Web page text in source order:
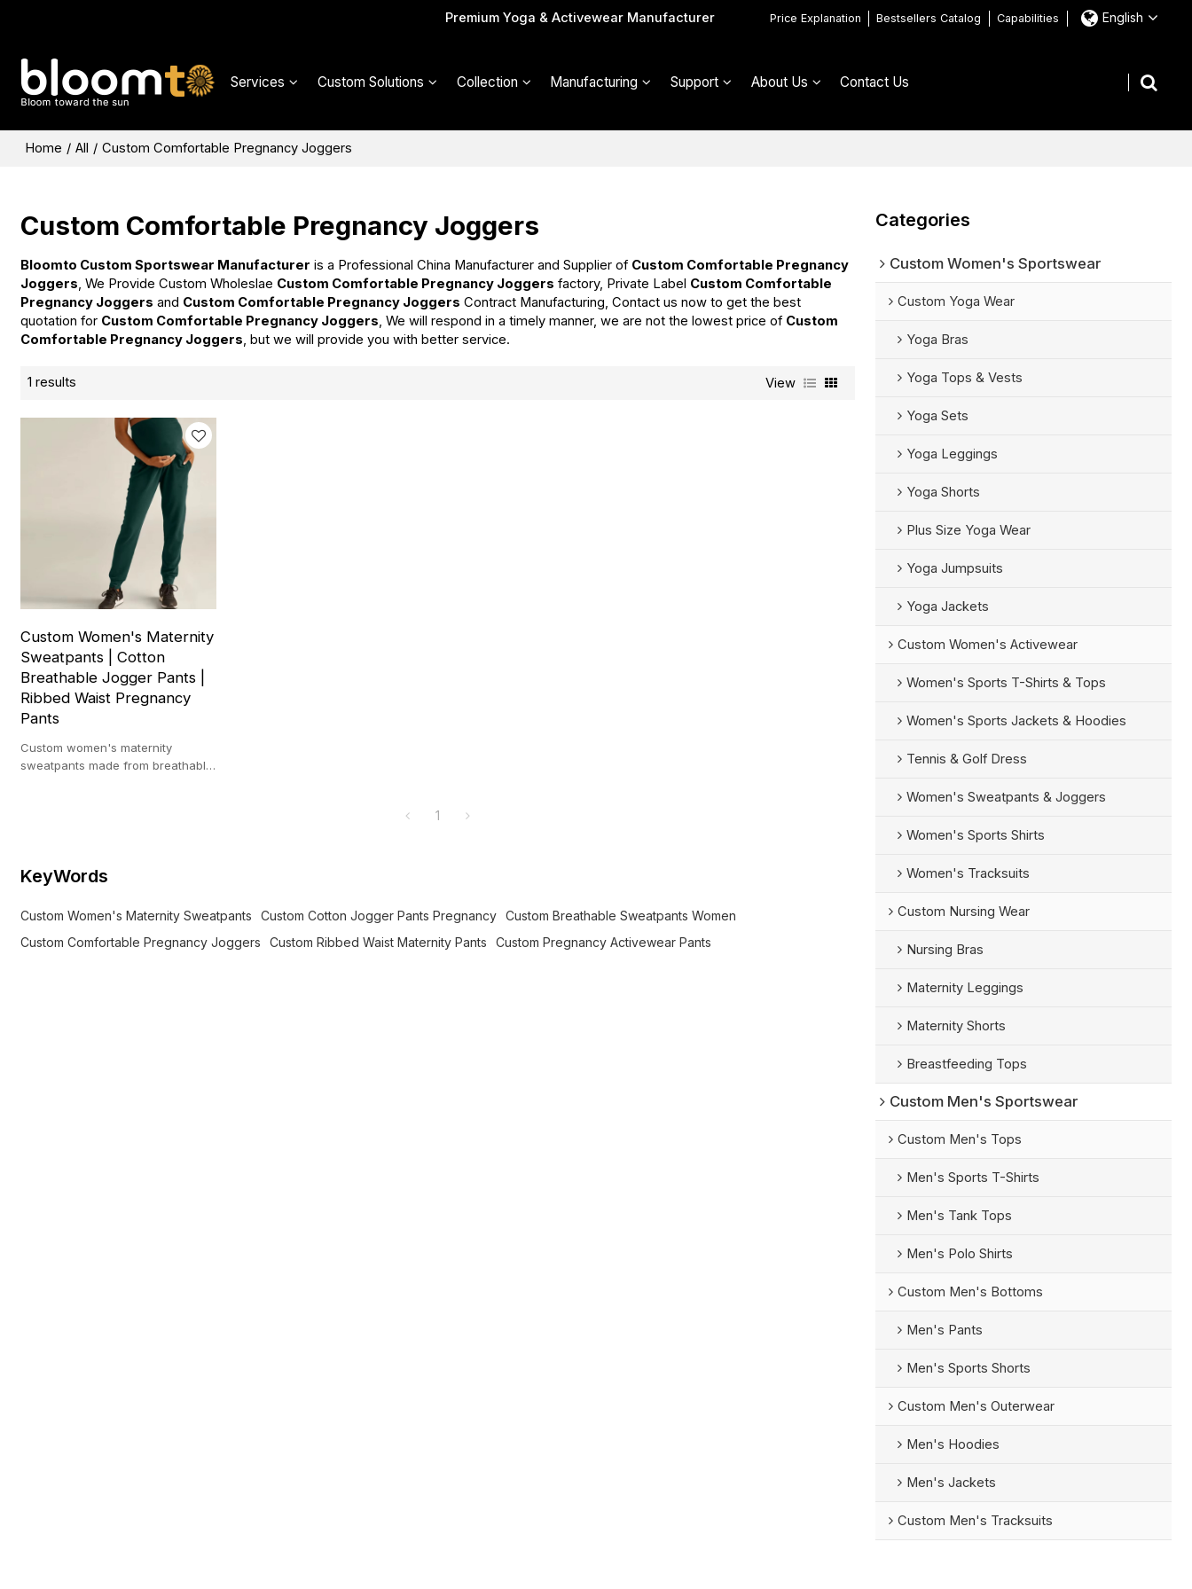
Premium Yoga & Activewear Manufacturer Price Explanation Bestsellers Catalog Capabilities English
Services Custom Solutions Collection Manufacturing Support About Us Contact Us
Home / All / Custom Comfortable Pregnancy Joggers
Custom Comfortable Pregnancy Joggers
Bloomto Custom Sportswear Manufacturer is a Professional China Manufacturer and Supplier of Custom Comfortable Pregnancy
Joggers, We Provide Custom Wholeslae Custom Comfortable Pregnancy Joggers factory, Private Label Custom Comfortable
Pregnancy Joggers and Custom Comfortable Pregnancy Joggers Contract Manufacturing, Contact us now to get the best
quotation for Custom Comfortable Pregnancy Joggers, We will respond in a timely manner, we are not the lowest price of Custom
Comfortable Pregnancy Joggers, but we will provide you with better service.
1 results View
Custom Women's Maternity
Sweatpants | Cotton
Breathable Jogger Pants |
Ribbed Waist Pregnancy
Pants
Custom women's maternity
sweatpants made from breathable
1
KeyWords
Custom Women's Maternity Sweatpants Custom Cotton Jogger Pants Pregnancy
Custom Breathable Sweatpants Women
Custom Comfortable Pregnancy Joggers
Custom Ribbed Waist Maternity Pants Custom Pregnancy Activewear Pants
Categories
Custom Women's Sportswear
Custom Yoga Wear
Yoga Bras
Yoga Tops & Vests
Yoga Sets
Yoga Leggings
Yoga Shorts
Plus Size Yoga Wear
Yoga Jumpsuits
Yoga Jackets
Custom Women's Activewear
Women's Sports T-Shirts & Tops
Women's Sports Jackets & Hoodies
Tennis & Golf Dress
Women's Sweatpants & Joggers
Women's Sports Shirts
Women's Tracksuits
Custom Nursing Wear
Nursing Bras
Maternity Leggings
Maternity Shorts
Breastfeeding Tops
Custom Men's Sportswear
Custom Men's Tops
Men's Sports T-Shirts
Men's Tank Tops
Men's Polo Shirts
Custom Men's Bottoms
Men's Pants
Men's Sports Shorts
Custom Men's Outerwear
Men's Hoodies
Men's Jackets
Custom Men's Tracksuits